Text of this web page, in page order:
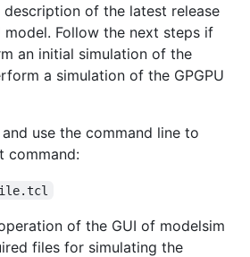
of the latest release
model. Follow the next steps if
an initial simulation of the
a simulation of the GPGPU
use the command line to
command:
of the GUI of modelsim
files for simulating the